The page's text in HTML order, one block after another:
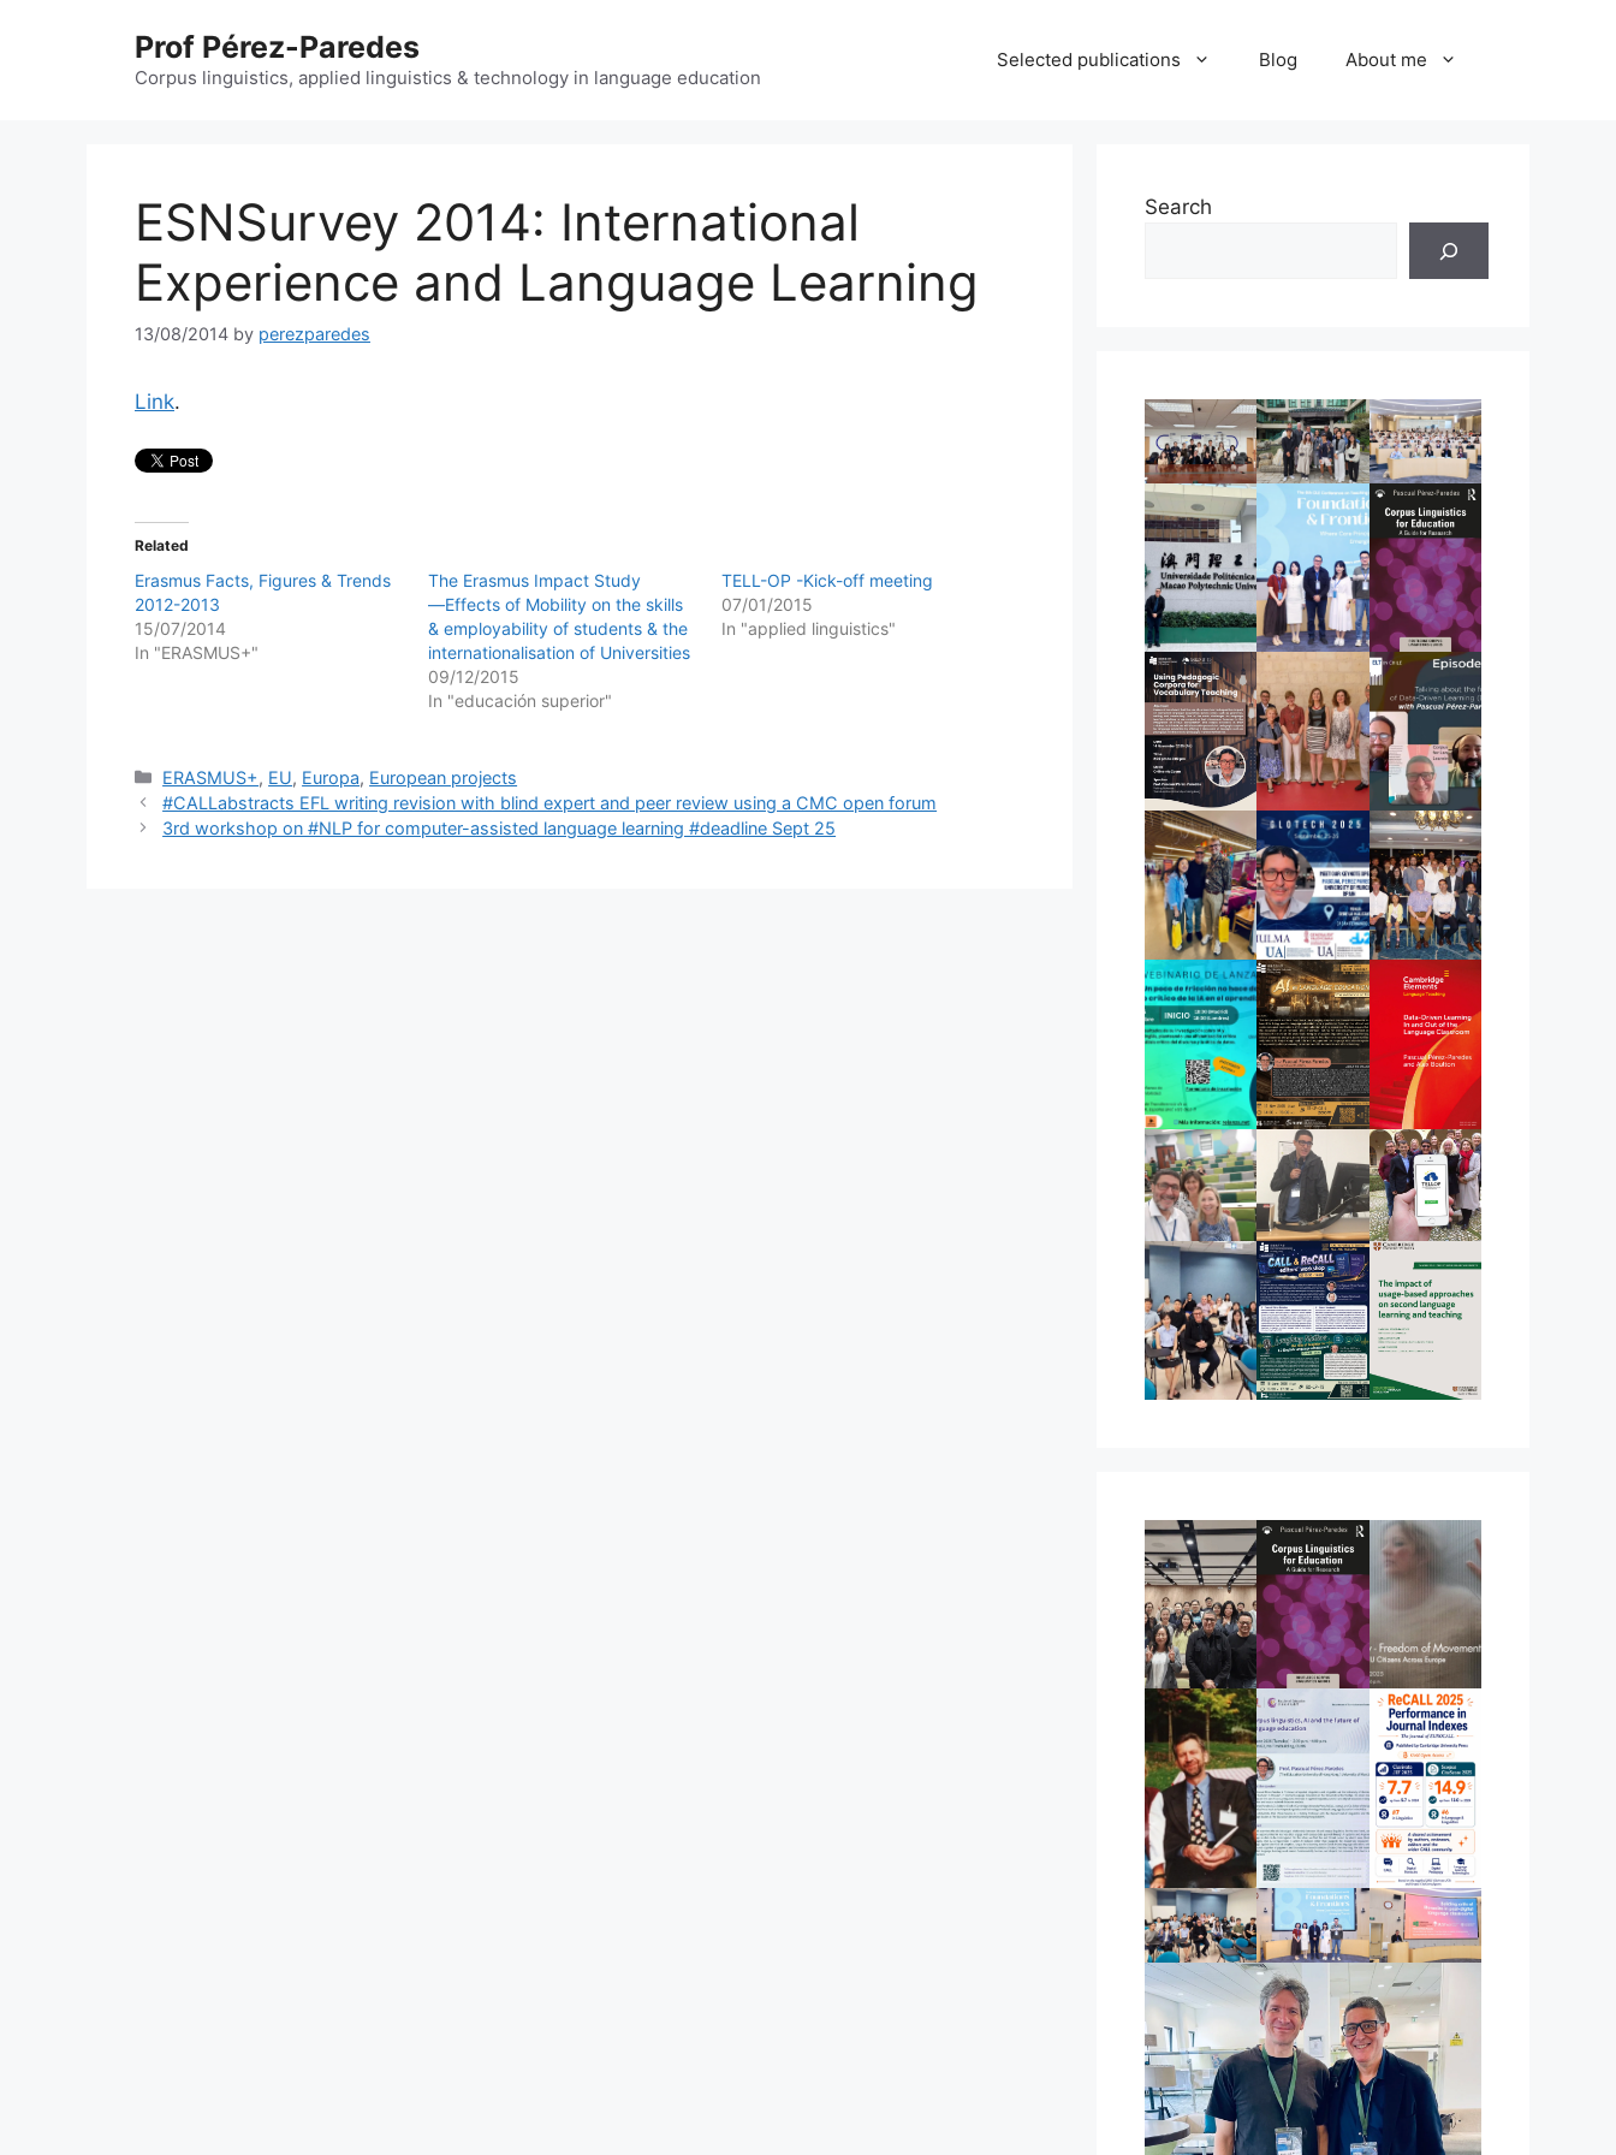
Prof Pérez-Paredes
Corpus linguistics, applied linguistics & technology in language education
Selected publications Blog About me
ESNSurvey 2014: International
Experience and Language Learning
13/08/2014 by perezparedes
Link.
Related
Erasmus Facts, Figures & Trends
2012-2013
15/07/2014
In "ERASMUS+"
The Erasmus Impact Study
―Effects of Mobility on the skills
& employability of students & the
internationalisation of Universities
09/12/2015
In "educación superior"
TELL-OP -Kick-off meeting
07/01/2015
In "applied linguistics"
Categories
ERASMUS+, EU, Europa, European projects
#CALLabstracts EFL writing revision with blind expert and peer review using a CMC open forum
3rd workshop on #NLP for computer-assisted language learning #deadline Sept 25
Search